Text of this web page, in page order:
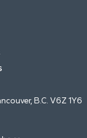
B.C. V6Z 1Y6